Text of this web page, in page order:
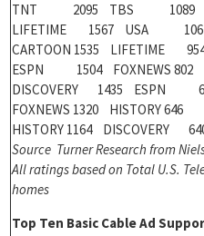
TNT 2095 TBS 1089
LIFETIME 1567 USA
CARTOON 1535 LIFETIME
ESPN 1504 FOXNEWS 802
DISCOVERY 1435 ESPN
FOXNEWS 1320 HISTORY 646
HISTORY 1164 DISCOVERY
Source Turner Research from
All ratings based on Total U.S.
homes
Top Ten Basic Cable Ad